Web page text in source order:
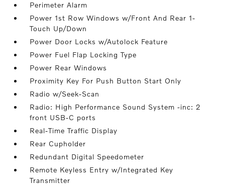
Perimeter Alarm
Power 1st Row Windows w/Front And Rear 1-
Touch Up/Down
Power Door Locks w/Autolock Feature
Power Fuel Flap Locking Type
Power Rear Windows
Proximity Key For Push Button Start Only
Radio w/Seek-Scan
Radio: High Performance Sound System -inc: 2
front USB-C ports
Real-Time Traffic Display
Rear Cupholder
Redundant Digital Speedometer
Remote Keyless Entry w/Integrated Key
Transmitter